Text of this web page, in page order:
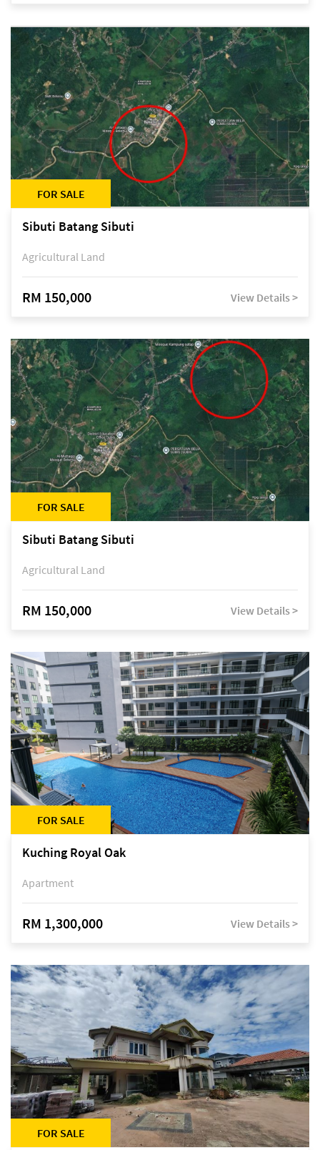
FOR SALE
Sibuti Batang Sibuti
Agricultural Land
RM 150,000 View Details >
FOR SALE
Sibuti Batang Sibuti
Agricultural Land
RM 150,000 View Details >
FOR SALE
Kuching Royal Oak
Apartment
RM 1,300,000 View Details >
FOR SALE